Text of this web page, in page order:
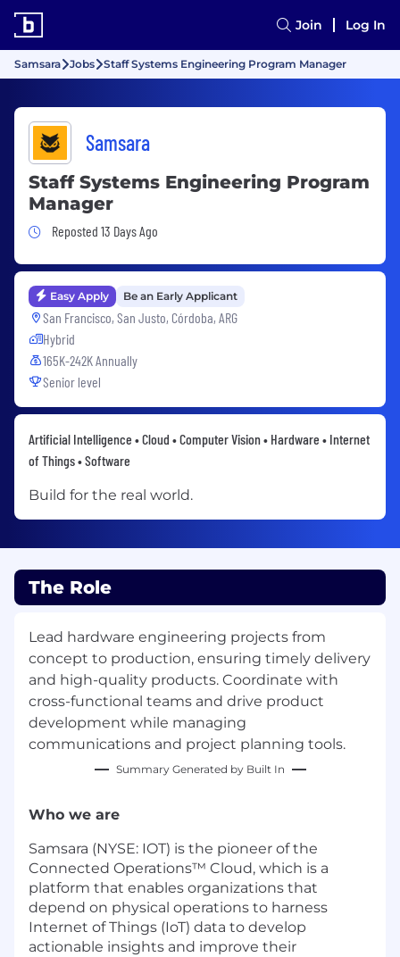
Join Log In
Samsara Jobs Staff Systems Engineering Program Manager
Samsara
Staff Systems Engineering Program
Manager
Job Posted 13 Days Ago
Reposted 13 Days Ago
Easy Apply Be an Early Applicant
San Francisco, San Justo, Córdoba, ARG
Hybrid
165K-242K Annually
Senior level
Artificial Intelligence • Cloud • Computer Vision • Hardware • Internet
of Things • Software
Build for the real world.
The Role
Lead hardware engineering projects from
concept to production, ensuring timely delivery
and high-quality products. Coordinate with
cross-functional teams and drive product
development while managing
communications and project planning tools.
Summary Generated by Built In
Who we are
Samsara (NYSE: IOT) is the pioneer of the
Connected Operations™ Cloud, which is a
platform that enables organizations that
depend on physical operations to harness
Internet of Things (IoT) data to develop
actionable insights and improve their